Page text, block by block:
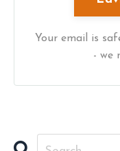
Your email is
- we